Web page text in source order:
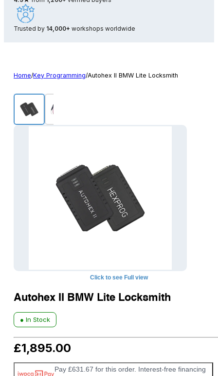
Trusted by 14,000+ workshops worldwide
Home/Key Programming/Autohex II BMW Lite Locksmith
Click to see Full view
Autohex II BMW Lite Locksmith
● In Stock
£1,895.00
Pay £631.67 for this order. Interest-free financing